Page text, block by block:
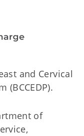
and Cervical
(BCCEDP).
of